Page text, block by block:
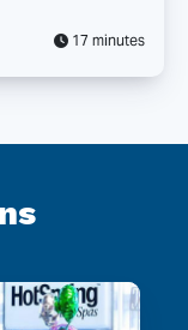
17 minutes